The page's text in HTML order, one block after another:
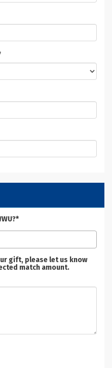
gift, please let us know
match amount.